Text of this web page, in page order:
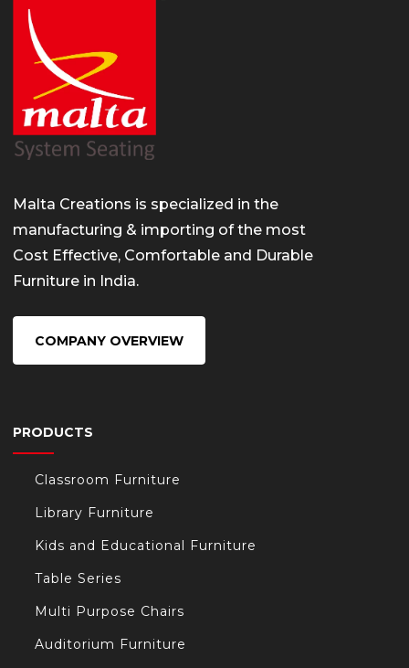
Malta Creations is specialized in the
manufacturing & importing of the most
Cost Effective, Comfortable and Durable
Furniture in India.
COMPANY OVERVIEW
PRODUCTS
Classroom Furniture
Library Furniture
Kids and Educational Furniture
Table Series
Multi Purpose Chairs
Auditorium Furniture